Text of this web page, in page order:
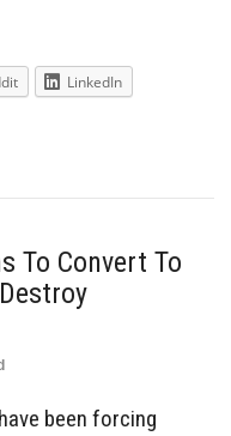
LinkedIn
To Convert To
been forcing